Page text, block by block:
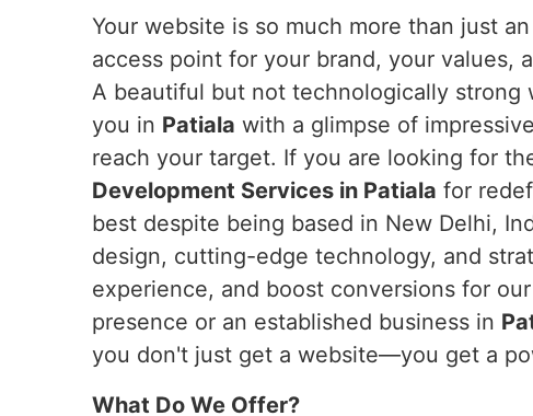
Your website is so much more than just
access point for your brand, your values,
A beautiful but not technologically strong
you in Patiala with a glimpse of
reach your target. If you are looking for
Development Services in Patiala for
best despite being based in New Delhi,
design, cutting-edge technology, and
experience, and boost conversions for
presence or an established business in
you don't just get a website—you get a
What Do We Offer?